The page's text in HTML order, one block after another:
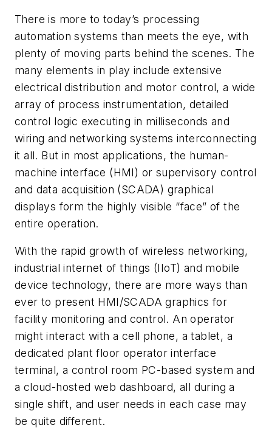
There is more to today’s processing
automation systems than meets the eye, with
plenty of moving parts behind the scenes. The
many elements in play include extensive
electrical distribution and motor control, a wide
array of process instrumentation, detailed
control logic executing in milliseconds and
wiring and networking systems interconnecting
it all. But in most applications, the human-
machine interface (HMI) or supervisory control
and data acquisition (SCADA) graphical
displays form the highly visible “face” of the
entire operation.
With the rapid growth of wireless networking,
industrial internet of things (IIoT) and mobile
device technology, there are more ways than
ever to present HMI/SCADA graphics for
facility monitoring and control. An operator
might interact with a cell phone, a tablet, a
dedicated plant floor operator interface
terminal, a control room PC-based system and
a cloud-hosted web dashboard, all during a
single shift, and user needs in each case may
be quite different.